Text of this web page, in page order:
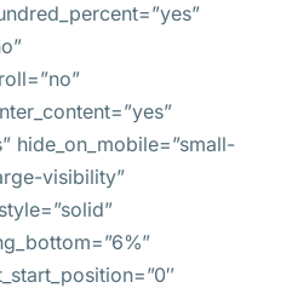
hide_on_mobile=”small-
visibility”